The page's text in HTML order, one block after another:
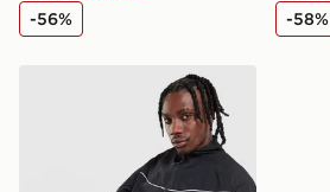
-56% -58%
Nike Air Max 95 Woven Track Top